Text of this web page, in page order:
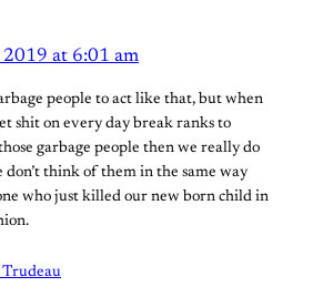
at 6:01 am
people to act like that, but when
shit on every day break ranks to
garbage people then we really do
think of them in the same way
who just killed our new born child in
Trudeau